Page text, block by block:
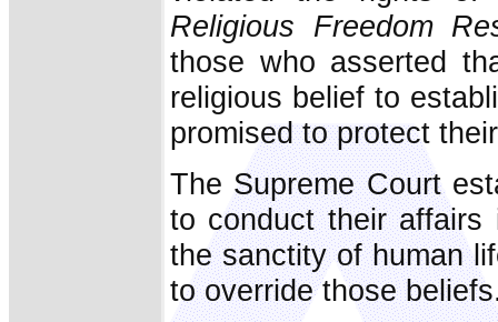
Religious Freedom
those who asserted
religious belief to
promised to protect
The Supreme Court
to conduct their affairs
the sanctity of human
to override those